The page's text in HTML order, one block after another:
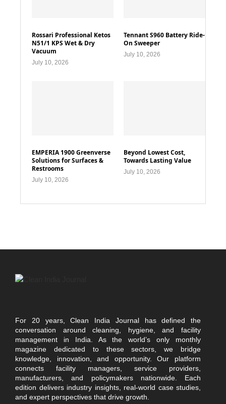
Rossari Professional Ketos
N51/1 KPS Wet & Dry
Vacuum
July 10, 2026
Tennant S960 Battery Ride-
On Sweeper
July 10, 2026
EMPERIA 1900 Greenverse
Solutions for Surfaces &
Restrooms
July 10, 2026
Beyond Lowest Cost,
Towards Lasting Value
July 10, 2026
For 20 years, Clean India Journal has defined the
conversation around cleaning, hygiene, and facility
management in India. As the world’s only monthly
magazine dedicated to these sectors, we bridge
knowledge, innovation, and opportunity. Our platform
connects facility managers, service providers,
manufacturers, and policymakers nationwide. Each
edition delivers industry insights, real-world case studies,
and expert perspectives that drive growth.